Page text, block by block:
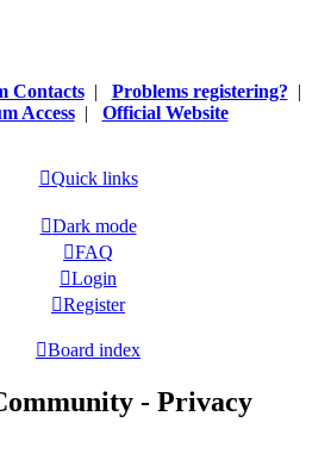
Contacts| Problems registering? |
Access| Official Website
Quick links
Dark mode
FAQ
Login
Register
Board index
- Privacy